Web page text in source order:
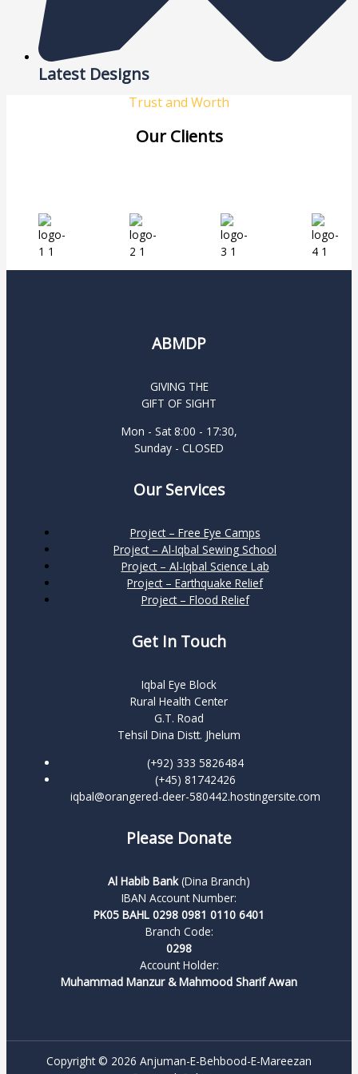
Latest Designs
Trust and Worth
Our Clients
ABMDP
GIVING THE
GIFT OF SIGHT
Mon - Sat 8:00 - 17:30,
Sunday - CLOSED
Our Services
Project – Free Eye Camps
Project – Al-Iqbal Sewing School
Project – Al-Iqbal Science Lab
Project – Earthquake Relief
Project – Flood Relief
Get In Touch
Iqbal Eye Block
Rural Health Center
G.T. Road
Tehsil Dina Distt. Jhelum
(+92) 333 5826484
(+45) 81742426
iqbal@orangered-deer-580442.hostingersite.com
Please Donate
Al Habib Bank(Dina Branch)
IBAN Account Number:
PK05 BAHL 0298 0981 0110 6401
Branch Code:
0298
Account Holder:
Muhammad Manzur & Mahmood Sharif Awan
Copyright © 2026 Anjuman-E-Behbood-E-Mareezan